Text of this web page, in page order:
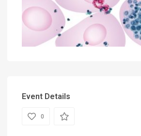
Event Details
0